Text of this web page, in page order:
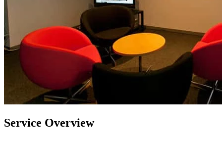
Service Overview